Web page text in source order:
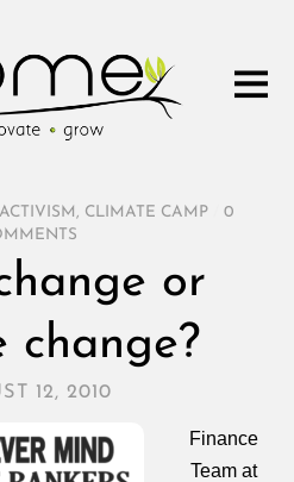
ACTIVISM , CLIMATE CAMP
0
or
change?
12, 2010
Finance
Team at